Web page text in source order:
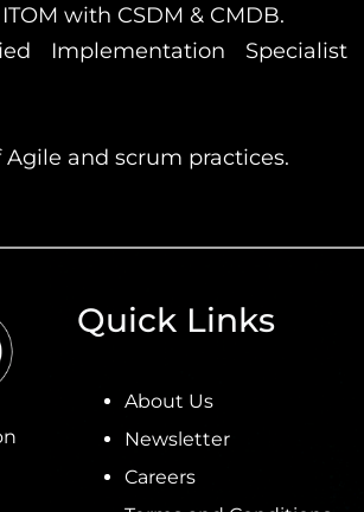
with CSDM & CMDB.
Implementation
and scrum practices.
Quick Links
About Us
Newsletter
Careers